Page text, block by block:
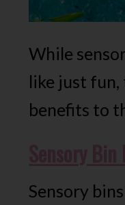
While
like just fun,
benefits to
Sensory